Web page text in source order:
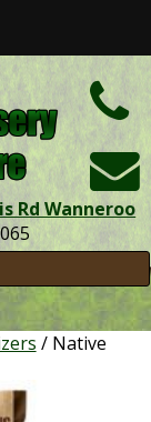
Rd Wanneroo
/ Native